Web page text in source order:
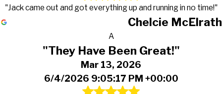
"Jack came out and got everything up and running in no time!"
Chelcie McElrath
A
"They Have Been Great!"
Mar 13, 2026
6/4/2026 9:05:17 PM +00:00